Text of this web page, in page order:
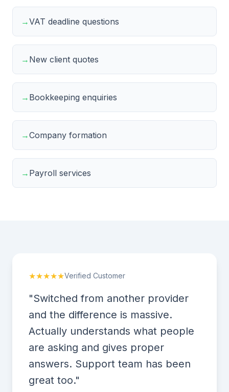
→VAT deadline questions
→ New client quotes
→ Bookkeeping enquiries
→Company formation
→ Payroll services
★★★★★Verified Customer
"Switched from another provider
and the difference is massive.
Actually understands what people
are asking and gives proper
answers. Support team has been
great too."